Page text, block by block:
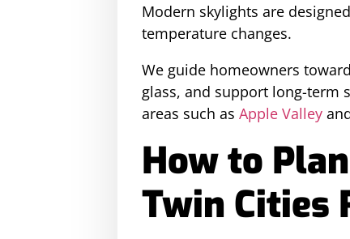
Modern skylights are
temperature changes.
We guide homeowners
glass, and support long-term
areas such as Apple Valley
How to
Twin Cities